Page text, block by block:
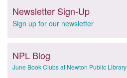
Newsletter Sign-Up
Sign up for our newsletter
NPL Blog
June Book Clubs at Newton Public Library